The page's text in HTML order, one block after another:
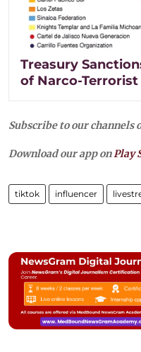
Treasury
of Narco-Terrorist
Subscribe to our channels
Download our app onPlay
tiktok influencer